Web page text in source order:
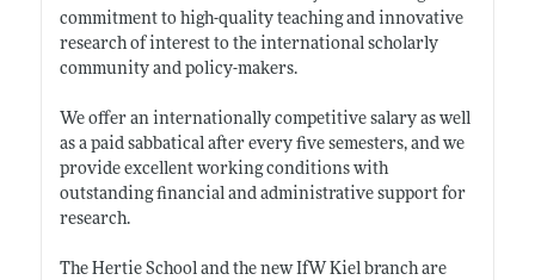
commitment to high-quality teaching and innovative
research of interest to the international scholarly
community and policy-makers.
We offer an internationally competitive salary as well
as a paid sabbatical after every five semesters, and we
provide excellent working conditions with
outstanding financial and administrative support for
research.
The Hertie School and the new IfW Kiel branch are